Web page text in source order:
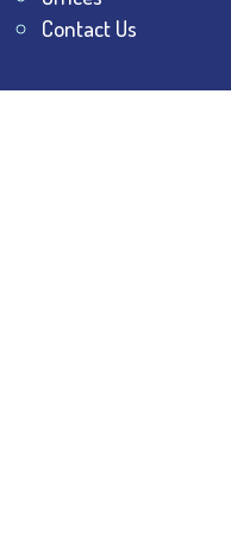
Contact Us